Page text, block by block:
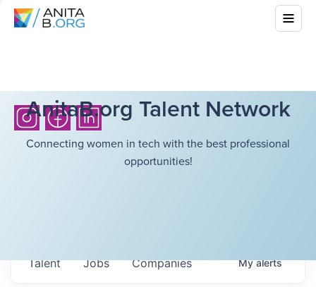
AnitaB.org Talent Network
Connecting women in tech with the best professional
opportunities!
Jobs Companies
Talent Myalerts